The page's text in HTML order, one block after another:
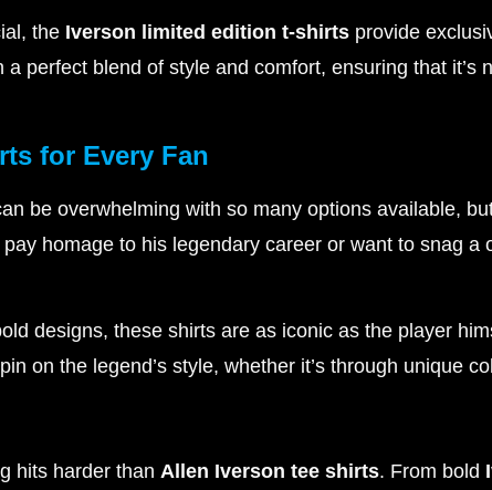
the Iverson limited edition t-shirts provide
perfect blend of style and comfort, ensuring that it’s
for Every Fan
be overwhelming with so many options available,
pay homage to his legendary career or want to snag a
designs, these shirts are as iconic as the player
on the legend’s style, whether it’s through unique
hits harder than Allen Iverson tee shirts. From bold